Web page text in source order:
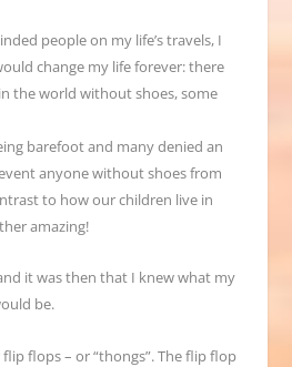
people on my life’s travels, I
change my life forever: there
the world without shoes, some
barefoot and many denied an
anyone without shoes from
to how our children live in
amazing!
it was then that I knew what my
be.
flops – or “thongs”. The flip flop